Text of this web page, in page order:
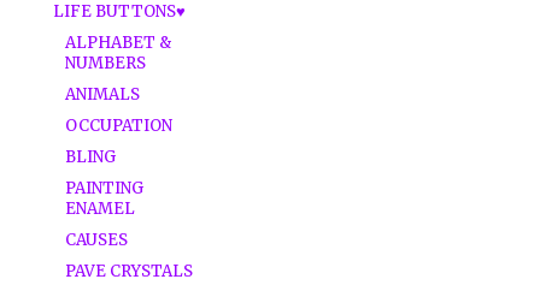
LIFE BUTTONS♥
ALPHABET &
NUMBERS
ANIMALS
OCCUPATION
BLING
PAINTING
ENAMEL
CAUSES
PAVE CRYSTALS